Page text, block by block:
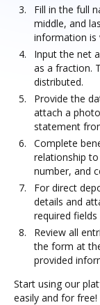
Fill in the full
middle, and
information is
Input the net
as a fraction.
distributed.
Provide the
attach a
statement
Complete
relationship
number, and
For direct
details and
required
Review all
the form at
provided
Start using our
easily and for free!